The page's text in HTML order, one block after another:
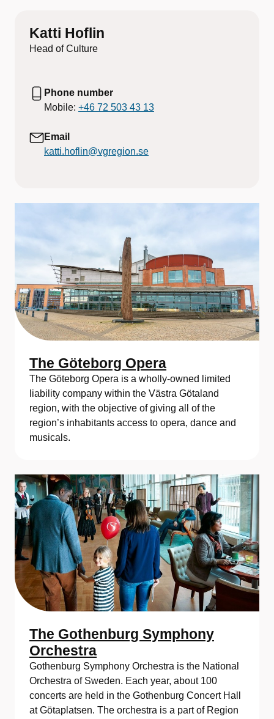
Katti Hoflin
Head of Culture
Phone number
Mobile: +46 72 503 43 13
Email
katti.hoflin@vgregion.se
The Göteborg Opera
The Göteborg Opera is a wholly-owned limited
liability company within the Västra Götaland
region, with the objective of giving all of the
region’s inhabitants access to opera, dance and
musicals.
The Gothenburg Symphony
Orchestra
Gothenburg Symphony Orchestra is the National
Orchestra of Sweden. Each year, about 100
concerts are held in the Gothenburg Concert Hall
at Götaplatsen. The orchestra is a part of Region